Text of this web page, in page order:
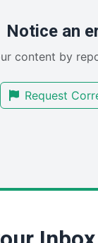
Notice an
content by
Request